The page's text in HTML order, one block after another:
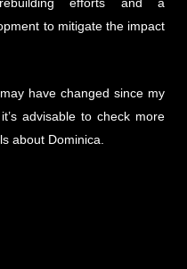
efforts and a
to mitigate the impact
have changed since my
advisable to check more
about Dominica.